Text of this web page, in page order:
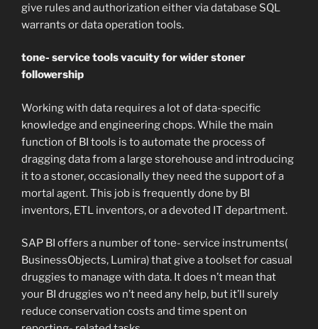
give rules and authorization either via database SQL
warrants or data operation tools.
tone- service tools vacuity for wider stoner
followership
Working with data requires a lot of data-specific
knowledge and engineering chops. While the main
function of BI tools is to automate the process of
dragging data from a large storehouse and introducing
it to a stoner, occasionally they need the support of a
mortal agent. This job is frequently done by BI
inventors, ETL inventors, or a devoted IT department.
SAP BI offers a number of tone- service instruments(
BusinessObjects, Lumira) that give a toolset for casual
druggies to manage with data. It does n’t mean that
your BI druggies wo n’t need any help, but it’ll surely
reduce conservation costs and time spent on